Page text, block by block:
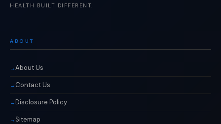
HEALTH BUILT DIFFERENT.
ABOUT
About Us
Contact Us
Disclosure Policy
Sitemap